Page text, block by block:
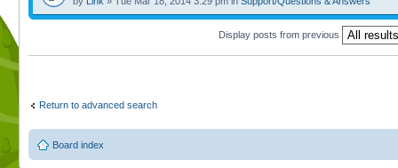
Display posts from previous
Return to advanced search
Board index